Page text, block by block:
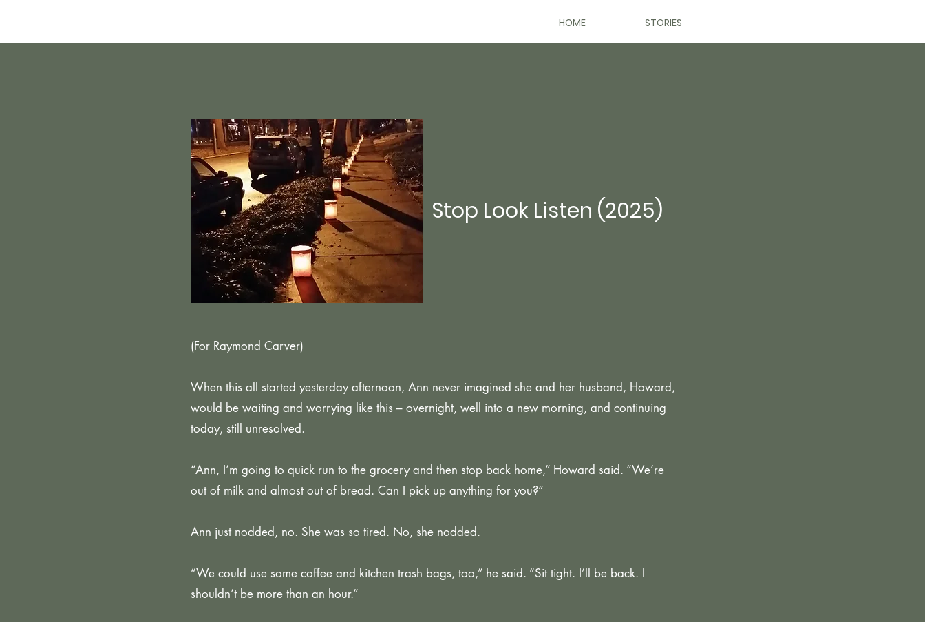
HOME STORIES
Stop Look Listen (2025)
(For Raymond Carver)
When this all started yesterday afternoon, Ann never imagined she and her husband, Howard,
would be waiting and worrying like this – overnight, well into a new morning, and continuing
today, still unresolved.
“Ann, I’m going to quick run to the grocery and then stop back home,” Howard said. “We’re
out of milk and almost out of bread. Can I pick up anything for you?”
Ann just nodded, no. She was so tired. No, she nodded.
“We could use some coffee and kitchen trash bags, too,” he said. “Sit tight. I’ll be back. I
shouldn’t be more than an hour.”